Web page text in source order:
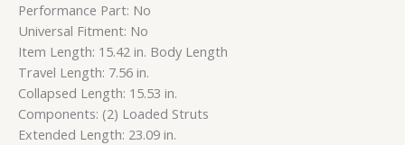
Performance Part: No
Universal Fitment: No
Item Length: 15.42 in. Body Length
Travel Length: 7.56 in.
Collapsed Length: 15.53 in.
Components: (2) Loaded Struts
Extended Length: 23.09 in.